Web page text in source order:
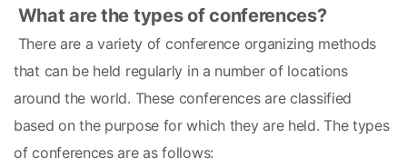
What are the types of conferences?
that can be held regularly in a number of locations
around the world. These conferences are classified
based on the purpose for which they are held. The types
of conferences are as follows: